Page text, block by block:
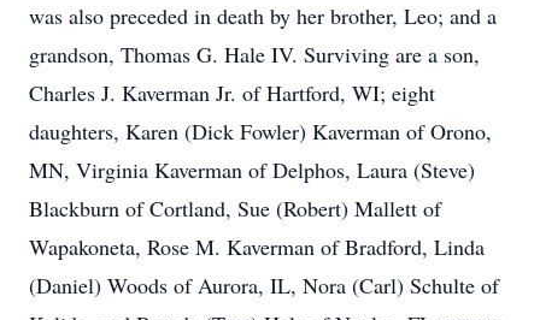
was also preceded in death by her brother, Leo; and a
grandson, Thomas G. Hale IV. Surviving are a son,
Charles J. Kaverman Jr. of Hartford, WI; eight
daughters, Karen (Dick Fowler) Kaverman of Orono,
MN, Virginia Kaverman of Delphos, Laura (Steve)
Blackburn of Cortland, Sue (Robert) Mallett of
Wapakoneta, Rose M. Kaverman of Bradford, Linda
(Daniel) Woods of Aurora, IL, Nora (Carl) Schulte of